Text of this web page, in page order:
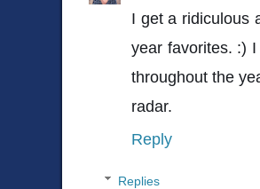
I get a ridiculous
year favorites. :)
throughout the
radar.
Reply
Replies